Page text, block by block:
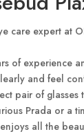
care expert at
of experience
and feel
pair of glasses
Prada or a
all the